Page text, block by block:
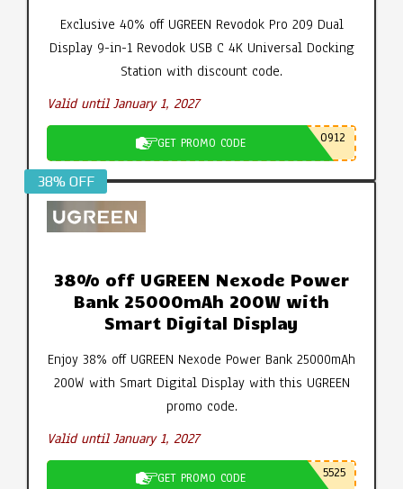
Exclusive 40% off UGREEN Revodok Pro 209 Dual
Display 9-in-1 Revodok USB C 4K Universal Docking
Station with discount code.
Valid until January 1, 2027
GET PROMO CODE 0912
38% OFF
38% off UGREEN Nexode Power
Bank 25000mAh 200W with
Smart Digital Display
Enjoy 38% off UGREEN Nexode Power Bank 25000mAh
200W with Smart Digital Display with this UGREEN
promo code.
Valid until January 1, 2027
GET PROMO CODE 5525